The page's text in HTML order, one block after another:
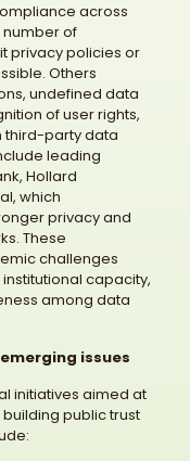
across
number of
privacy policies or
Others
undefined data
of user rights,
third-party data
leading
Hollard
which
privacy and
These
challenges
capacity,
among data
issues
initiatives aimed at
public trust